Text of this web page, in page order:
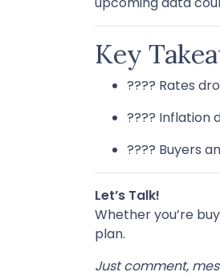
Key
???? Rates
???? Inflation
???? Buyers
Let’s Talk!
Whether you’re
plan.
Just comment,